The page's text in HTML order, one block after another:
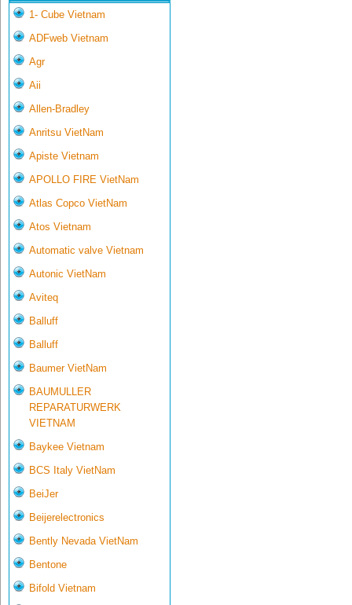
1- Cube Vietnam
ADFweb Vietnam
Agr
Aii
Allen-Bradley
Anritsu VietNam
Apiste Vietnam
APOLLO FIRE VietNam
Atlas Copco VietNam
Atos Vietnam
Automatic valve Vietnam
Autonic VietNam
Aviteq
Balluff
Balluff
Baumer VietNam
BAUMULLER
REPARATURWERK
VIETNAM
Baykee Vietnam
BCS Italy VietNam
BeiJer
Beijerelectronics
Bently Nevada VietNam
Bentone
Bifold Vietnam